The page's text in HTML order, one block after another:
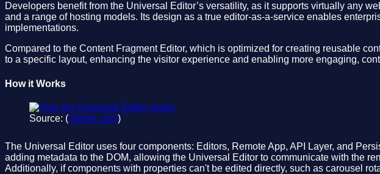
Developers benefit from the Universal Editor’s versatility, as it supports virtually any
and a range of hosting models. Its design as a true editor-as-a-service enables
implementations.
Compared to the Content Fragment Editor, which is optimized for creating reusable
to a specific layout, enhancing the visitor experience and enabling more engaging,
How it Works
Source: (Adobe.com)
The Universal Editor uses four components: Editors, Remote App, API Layer, and
adding metadata to the DOM, allowing the Universal Editor to communicate with the
Additionally, if components with properties can't be edited directly, such as carousel